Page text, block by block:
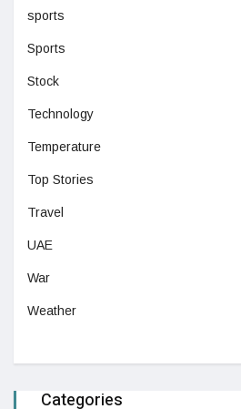
sports
Sports
Stock
Technology
Temperature
Top Stories
Travel
UAE
War
Weather
Categories